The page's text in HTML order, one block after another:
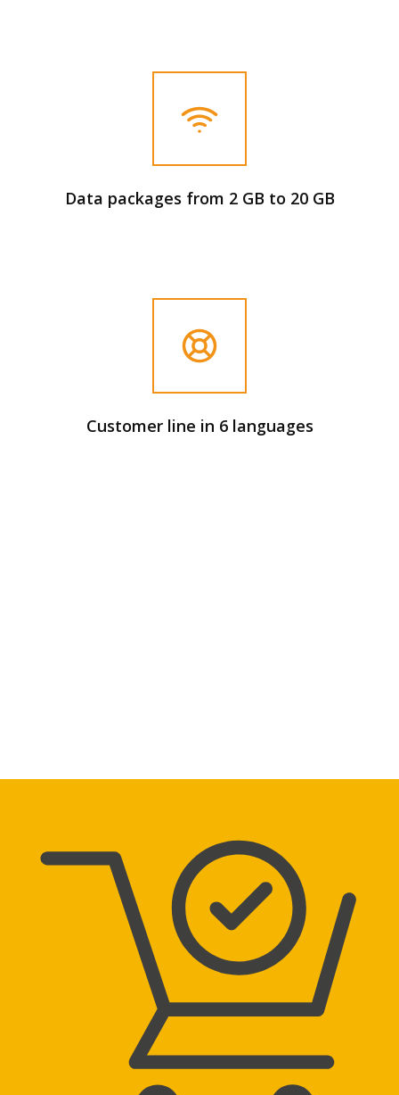
Data packages from 2 GB to 20 GB
Customer line in 6 languages